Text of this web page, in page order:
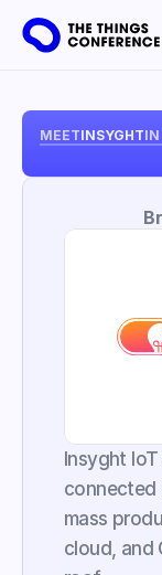
MEETINSYGHT
Insyght
mass
cloud, and
Partners
Plan your visit